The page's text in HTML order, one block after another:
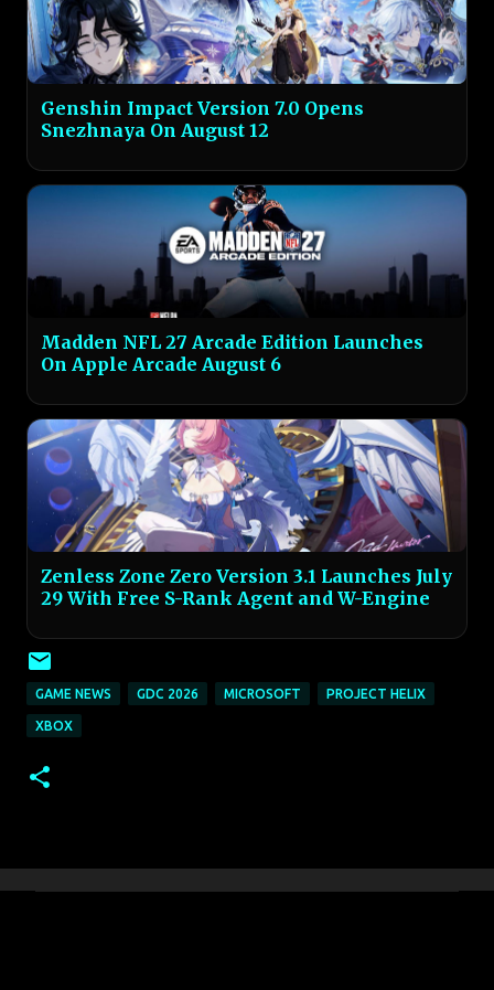
Genshin Impact Version 7.0 Opens
Snezhnaya On August 12
Madden NFL 27 Arcade Edition Launches
On Apple Arcade August 6
Zenless Zone Zero Version 3.1 Launches July
29 With Free S-Rank Agent and W-Engine
GAME NEWS GDC 2026 MICROSOFT PROJECT HELIX
XBOX